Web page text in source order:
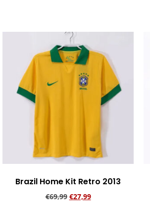
Brazil Home Kit Retro 2013
€69,99 €27,99